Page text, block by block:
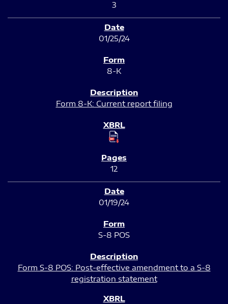
3
01/25/24
8-K
Form 8-K: Current report filing
12
01/19/24
S-8 POS
Form S-8 POS: Post-effective amendment to a S-8
registration statement